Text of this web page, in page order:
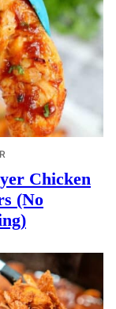
Chicken
(No